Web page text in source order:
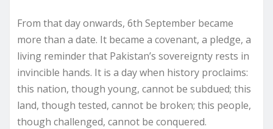
From that day onwards, 6th September became
more than a date. It became a covenant, a pledge, a
living reminder that Pakistan’s sovereignty rests in
invincible hands. It is a day when history proclaims:
this nation, though young, cannot be subdued; this
land, though tested, cannot be broken; this people,
though challenged, cannot be conquered.